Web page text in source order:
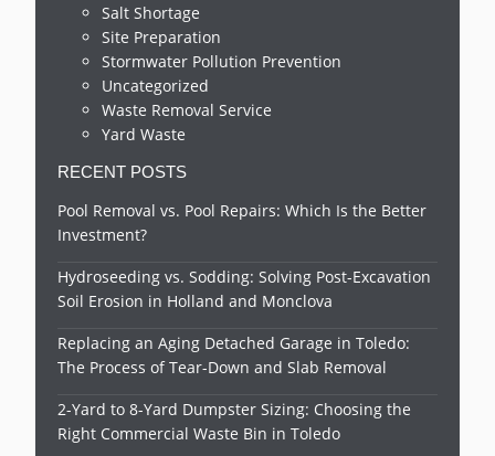
Salt Shortage
Site Preparation
Stormwater Pollution Prevention
Uncategorized
Waste Removal Service
Yard Waste
RECENT POSTS
Pool Removal vs. Pool Repairs: Which Is the Better
Investment?
Hydroseeding vs. Sodding: Solving Post-Excavation
Soil Erosion in Holland and Monclova
Replacing an Aging Detached Garage in Toledo:
The Process of Tear-Down and Slab Removal
2-Yard to 8-Yard Dumpster Sizing: Choosing the
Right Commercial Waste Bin in Toledo